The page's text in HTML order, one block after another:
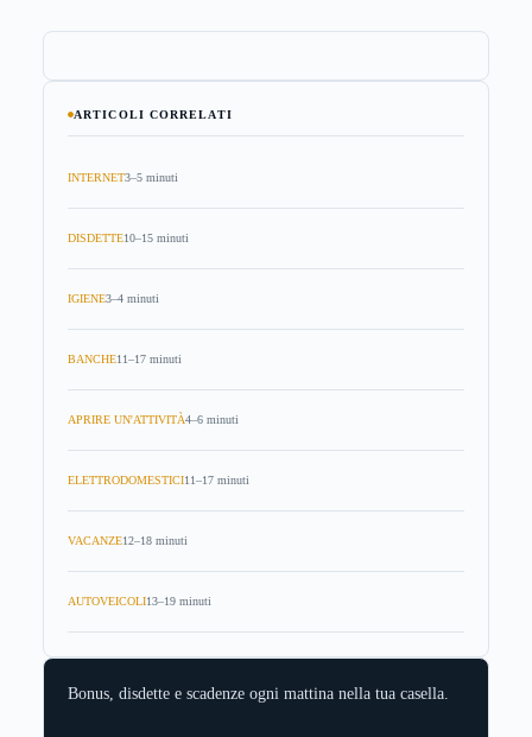
ARTICOLI CORRELATI
INTERNET3–5 minuti
DISDETTE10–15 minuti
IGIENE3–4 minuti
BANCHE11–17 minuti
APRIRE UN'ATTIVITÀ4–6 minuti
ELETTRODOMESTICI11–17 minuti
VACANZE12–18 minuti
AUTOVEICOLI13–19 minuti
Bonus, disdette e scadenze ogni mattina nella tua casella.